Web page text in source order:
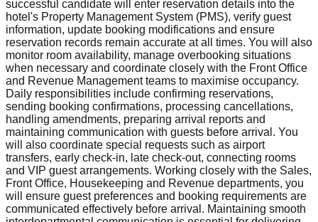
successful candidate will enter reservation details into the
hotel's Property Management System (PMS), verify guest
information, update booking modifications and ensure
reservation records remain accurate at all times. You will also
monitor room availability, manage overbooking situations
when necessary and coordinate closely with the Front Office
and Revenue Management teams to maximise occupancy.
Daily responsibilities include confirming reservations,
sending booking confirmations, processing cancellations,
handling amendments, preparing arrival reports and
maintaining communication with guests before arrival. You
will also coordinate special requests such as airport
transfers, early check-in, late check-out, connecting rooms
and VIP guest arrangements. Working closely with the Sales,
Front Office, Housekeeping and Revenue departments, you
will ensure guest preferences and booking requirements are
communicated effectively before arrival. Maintaining smooth